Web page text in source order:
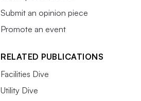
Submit an opinion piece
Promote an event
RELATED PUBLICATIONS
Facilities Dive
Utility Dive